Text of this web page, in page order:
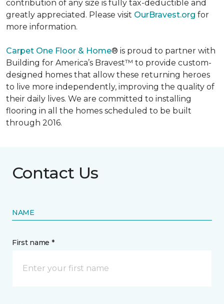
contribution of any size is fully tax-deductible and
greatly appreciated. Please visit OurBravest.org for
more information.
Carpet One Floor & Home® is proud to partner with
Building for America’s Bravest™ to provide custom-
designed homes that allow these returning heroes
to live more independently, improving the quality of
their daily lives. We are committed to installing
flooring in all the homes scheduled to be built
through 2016.
Contact Us
NAME
First name *